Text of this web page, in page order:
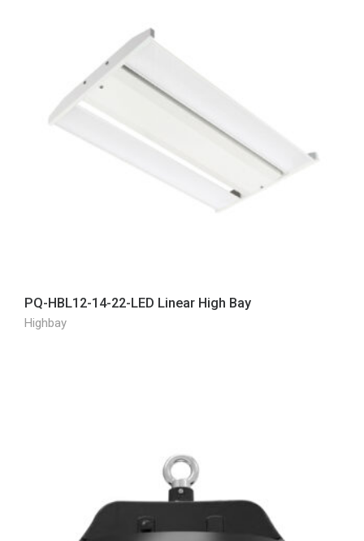
PQ-HBL12-14-22-LED Linear High Bay
Highbay